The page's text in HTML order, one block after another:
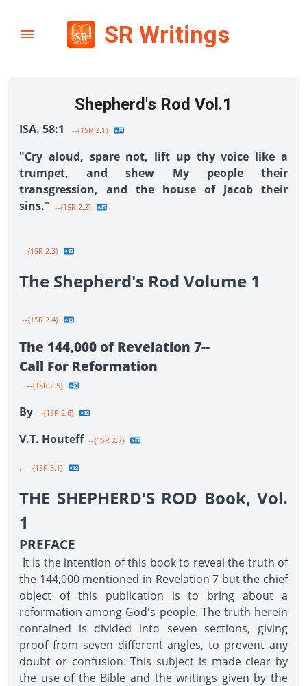
SR Writings
Shepherd's Rod Vol.1
ISA. 58:1 --{1SR 2.1}
"Cry aloud, spare not, lift up thy voice like a
trumpet, and shew My people their
transgression, and the house of Jacob their
sins." --{1SR 2.2}
--{1SR 2.3}
The Shepherd's Rod Volume 1
--{1SR 2.4}
The 144,000 of Revelation 7--
Call For Reformation
--{1SR 2.5}
By --{1SR 2.6}
V.T. Houteff --{1SR 2.7}
. --{1SR 3.1}
THE SHEPHERD'S ROD Book, Vol.
1
PREFACE
It is the intention of this book to reveal the truth of
the 144,000 mentioned in Revelation 7 but the chief
object of this publication is to bring about a
reformation among God's people. The truth herein
contained is divided into seven sections, giving
proof from seven different angles, to prevent any
doubt or confusion. This subject is made clear by
the use of the Bible and the writings given by the